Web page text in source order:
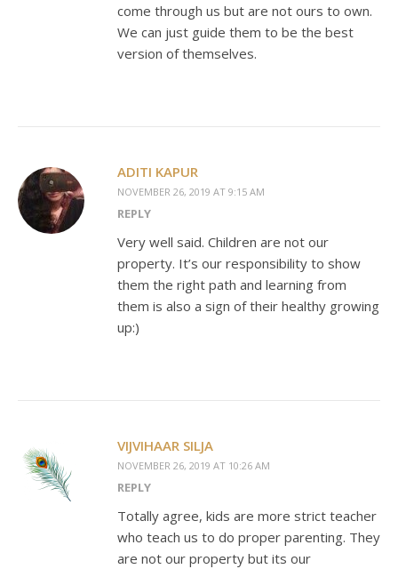
come through us but are not ours to own.
We can just guide them to be the best
version of themselves.
ADITI KAPUR
NOVEMBER 26, 2019 AT 9:15 AM
REPLY
Very well said. Children are not our
property. It’s our responsibility to show
them the right path and learning from
them is also a sign of their healthy growing
up:)
VIJVIHAAR SILJA
NOVEMBER 26, 2019 AT 10:26 AM
REPLY
Totally agree, kids are more strict teacher
who teach us to do proper parenting. They
are not our property but its our